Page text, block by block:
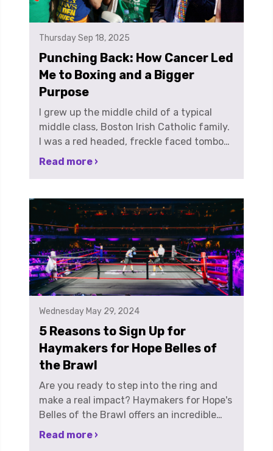
Thursday Sep 18, 2025
Punching Back: How Cancer Led
Me to Boxing and a Bigger
Purpose
I grew up the middle child of a typical middle class, Boston Irish Catholic family. I was a red headed, freckle faced tomboy who just absolutely loved sports. All sports. I played every possible sport growing up and was a 3 sport Varsity athlete all 4 years of high school until I tore my ACL. I graduated from Boston College with an Art History degree in the spring of 2001. At the time my best friend had one more year at UMASS Amherst, because let’s be honest, very few of my friends were graduating from ZOOMASS in 4 years. So, instead of taking the intelligent, responsible, next step into adulthood and starting a career using my degree, my best friend and I decided we would work at the local liquor store for the summer to get a discount for ourselves and our friends and have a summer to remember. And we were right…but not in the way we expected. In late August, on a road trip to New Jersey, I found a lump in my neck. It was like the story of Jack and the bean stalk. It had just sprouted overnight. It must have. There was no way a lump that size had been there the day before, or that I hadn’t noticed something before now. There was just no way. I went to the doctor, and she quelled my anxiety by saying, if it’s still there in a week, come back. Well, in a week, it was still there. So back to the doctor I went. Blood tests all came back normal. So, I was sent for a chest X-ray. Things looked a little suspicious and they sent me for a neck biopsy. I remember post-biopsy, going home, sitting at my parent’s kitchen table, eating sushi, just like any other day. I heard the doorbell ring and I looked up to see my neighbor and longtime soccer and basketball coach, Mr. Roscia, standing at the door. He had just finished treatment for Hodgkin's Lymphoma a few months before, and right away, I knew something was wrong. He was there to tell me the news. I had been diagnosed with Stage II Hodgkin's Lymphoma. I was 22. It was September 13, 2001. 2 days later, I found out a friend of mine who graduated with me in May, went in to work at the Trade Center on September 11th and didn’t make it out. Earlier in the week pre-diagnosis I had gone to the wake for my friend's Mum who had lost her long battle with cancer… and my brain just shut down. Treatment was fairly easy for me, meaning I tolerated it well. Oftentimes I felt nauseous, was exhausted and I lost all my hair but physically, I felt OKAY. Mentally was a different story. I was easily the youngest person being treated on my chemo floor which made me feel very out of place. I wasn’t a pediatric patient, but I wasn’t exactly a full-blown adult. I remember one day, I had already lost all my hair and I was in the treatment room, getting my chemo cocktail, cracking jokes, in good spirits and across from me was an older gentleman, sitting completely alone, rail thin, and crying. That was the moment I realized how scared I was and what this disease is capable of. I finished 4 cycles of chemotherapy, took a month off of treatment to let my immune system charge back up and then finished with 6 weeks of radiation treatment. My boyfriend at the time was from New Jersey and having just received a clean bill of health I was more than ready to move on to a new chapter in my life. So, I left Boston and moved to New York City to move in with him. One day, we were walking home from work in downtown Manhattan, over the Brooklyn Bridge, and I saw a sign for Gleason’s Boxing gym. As he and I were walking, I said out loud, “oooh, I want to learn to box”. He looked at me like I had lost my mind and said, “you don’t do stuff like that”. He had never known me as an athlete, and it had been so long since sports were part of my life, I didn’t know myself as one anymore either. Very shortly after that, I signed up to run the NJ marathon in April of 2004 with Team in Training, a fundraising program which supports the Leukemia and Lymphoma Society. It was my way of giving back, because I felt like I had to pay it forward. I was young, I was healthy, I was able bodied, and because, it was just the right thing to do. Shortly after running my first marathon, my college boyfriend and I broke up. So in 2005, with new found freedom, I ran another marathon and a triathlon with Team in Training. During training for my 3rd and last marathon, I began boxing as a cross training supplement…and I just fell in love. This was the sport I had been looking for my whole life. I loved both the physical and mental challenge. While I adored the fundraising aspect of my marathons and tris, I realized I absolutely, unequivocally HATED endurance events. In a quest to continue challenging myself I did what I figured was the next logical step, and started competing as an amateur boxer in New York City, while working in digital advertising for Hearst Television. I worked in the Hearst Tower on 59th and 8th, with a mix of older, stuffy TV executives and the very polished ladies of the publishing world. I was going to work in nice dresses and shoes with bruises and black eyes as accessories. I remember one day in the elevator a woman heading to the floor just above mine, she looked at me and said, “oh honey, you have some dirt on your chin.” We locked eyes and there was a split second of awkwardness when both she and I realized it wasn’t dirt, but instead, a good size bruise. I stood there, frozen, not saying anything because I didn't know what was worse; that someone wearing very expensive red soled Christian Louboutin shoes thought I would go to work with a dirty face or that maybe somebody had hit me. Thankfully, the elevator door opened and out I scurried, without a word. I didn’t know how to explain to her, someone DID hit me, but she's my friend. And in boxing, your friends punch you in the face and the ribs and wherever else they can get a legal shot in. In April of 2009, I made the finals of the New York City Golden Gloves Tournament, and had the opportunity to fight in Madison Square Garden. I remember going to MSG and just thinking of all the famous and legendary boxers who had competed not only in the tournament, but who fought in the same venue. Understandably, I was nervous, but thought, if I win or lose the fight, I am here. I made it this far. And I remembered my father telling me “always fight to win. Never fight to not lose.” I ended up winning that night. The next day in the gym, doing my victory lap, one of the old school characters was hanging around, and you meet ALL KINDS of characters in any boxing gym, especially ones in New York City, he said to me, “ANYONE can win the Golden Gloves once. You have win it twice to prove you’re something.” So, the next year, in 2010, after shoulder surgery, I entered the tournament, made the finals AND did just that, I defended my women’s 132 lb title against a one-time, Nationally ranked fighter. I guess I had something to prove. I found boxing and it changed my life. It allowed me to find my purpose. No one ever says “I was lucky to get cancer” because I wasn’t. But I was lucky to live near a city that provides world class treatment and to go on to live a healthy life allowing me to have opportunities and life experiences, enabling me to do what I do now. I have met some of the most amazing women because of boxing. These are women that have changed MY perception of what it means to be a woman. I’ve boxed alongside teachers, mothers, musicians, models, writers, accountants, pro fighters, and doctors, the list goes on... boxing is empowering. I think 2 sport professional fighter Heather Hardy said it best, “It’s ok to be strong, it’s ok to be beautiful, and it’s ok to be nasty, it’s ok to be fierce, ferocious and vicious and all those things people told us for so many years we couldn’t be”. Boxing helps women discover their self-worth, it builds confidence and shows us what we are really capable of. Cancer led me to a very dark time in my life but boxing led me out. One life experience was the chance encounter of meeting Andrew Myerson. Andrew and I met in a boxing gym, Trinity Boxing, formerly in lower Manhattan in 2008. Both Boston transplants, we quickly became friends suffering side by side, night after night, on heavy bags, and being endlessly tortured by trainers with mitt work, and all kinds of painful exercises. For us, boxing was a way to temporarily escape the everyday stress of corporate America in New York City. One night, after taking turns throwing a 100 lb heavy bag down a set of stairs JUST to carry it back up, Andrew and I started talking about boxing and fundraising. There are endless events a person can participate in to fundraise; 5ks, marathons, triathlons, stair climbs, 3 on 3 basketball tournaments. But, there was nothing that used the sport we had both fallen in love with, boxing, as the platform to fundraise. The amount of time it takes to prepare for a bout is about the same time it takes to train for a marathon. I’m sure just like many people reading this, I have donated to many friend’s fundraising efforts over the years during their marathon training to help them reach a fundraising goal in support of a non-profit that they are passionate about supporting, passionate enough to run 26.2 miles. That was the very genesis of Haymakers. Just 2 people looking to make a difference and the desire to introduce people to a sport we love. In 2011 Andrew and I founded the non-profit, Haymakers for Hope. Haymakers is a 501c3 not-for-profit that raises money for cancer research, awareness, survivorship and care through high end, white collar charity boxing events. The concept is to give normal, everyday people the opportunity to fulfill a desire to see what they can do one time in the ring. We work to pair each person that signs up with an opponent who is of similar size, age, weight and skill level, match them up with a local gym and put them through a four-month training program. We then organize a high-end gala event where the participants have their
Read more ›
Wednesday May 29, 2024
5 Reasons to Sign Up for
Haymakers for Hope Belles of
the Brawl
Are you ready to step into the ring and
make a real impact? Haymakers for Hope's
Belles of the Brawl offers an incredible
opportunity for women to lace up their
Read more ›